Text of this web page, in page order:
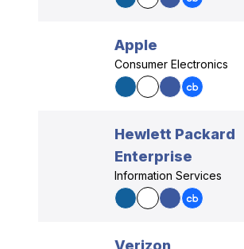
Apple
Consumer Electronics
Hewlett Packard
Enterprise
Information Services
Verizon